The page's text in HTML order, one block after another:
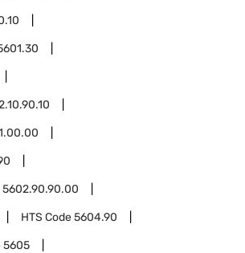
5602.90.90.00
HTS Code5604.90
5605